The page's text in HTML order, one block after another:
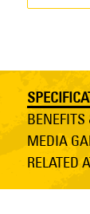
BENEFITS
MEDIA
RELATED